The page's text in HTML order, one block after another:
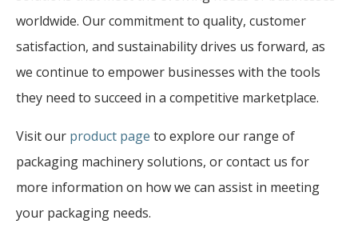
worldwide. Our commitment to quality, customer
satisfaction, and sustainability drives us forward, as
we continue to empower businesses with the tools
they need to succeed in a competitive marketplace.
Visit our product page to explore our range of
packaging machinery solutions, or contact us for
more information on how we can assist in meeting
your packaging needs.